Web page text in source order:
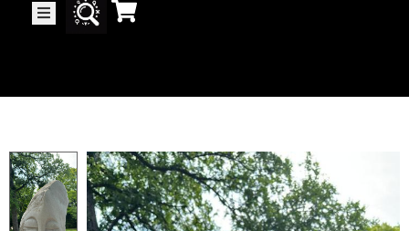
Artists